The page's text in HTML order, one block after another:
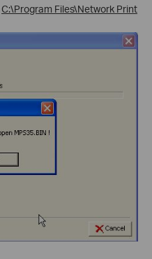
C:\Program Files\Network Print